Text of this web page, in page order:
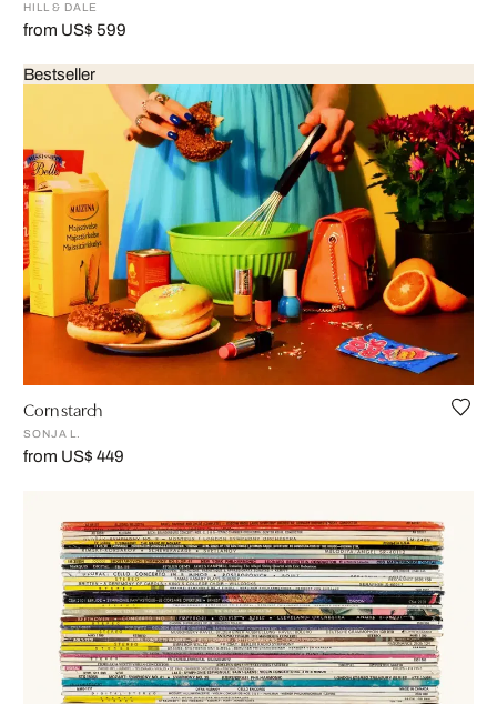
HILL & DALE
from US$ 599
Bestseller
Corn starch
SONJA L.
from US$ 449